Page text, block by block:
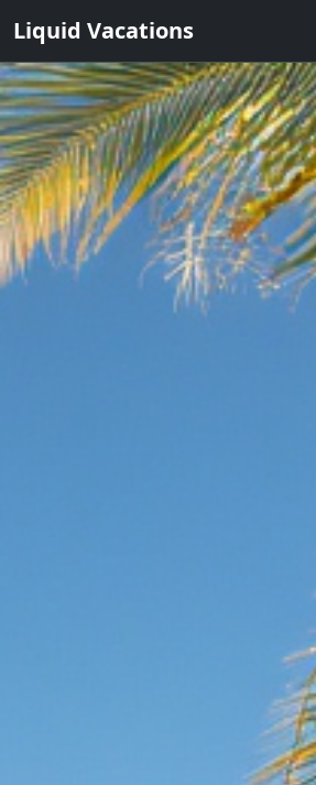
Liquid Vacations